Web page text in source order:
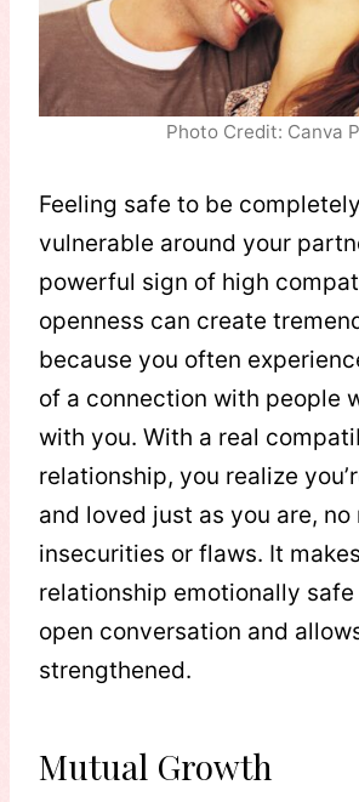
Photo Credit: Canva
Feeling safe to be
vulnerable around your
powerful sign of high
openness can create
because you often
of a connection with people
with you. With a real
relationship, you realize
and loved just as you are,
insecurities or flaws. It
relationship emotionally
open conversation and
strengthened.
Mutual Growth